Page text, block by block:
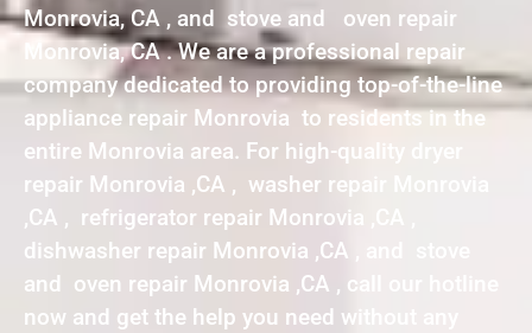
Monrovia, CA , and stove and oven repair
Monrovia, CA . We are a professional repair
company dedicated to providing top-of-the-line
appliance repair Monrovia to residents in the
entire Monrovia area. For high-quality dryer
repair Monrovia ,CA , washer repair Monrovia
,CA , refrigerator repair Monrovia ,CA ,
dishwasher repair Monrovia ,CA , and stove
and oven repair Monrovia ,CA , call our hotline
now and get the help you need without any